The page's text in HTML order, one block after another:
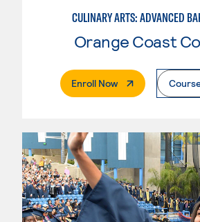
Orange Coast
Enroll Now. External Page